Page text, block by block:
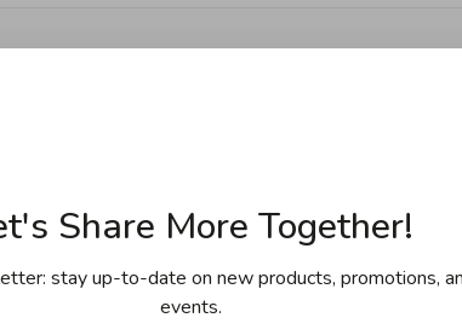
stick technology. HaptIQ integrates this
for an optimal cooking experience. The
a touch of modern Danish design. This 11"
Fast, even heat distribution and superior
in Denmark and comes with a limited
Share More Together!
stay up-to-date on new products, promotions,
events.